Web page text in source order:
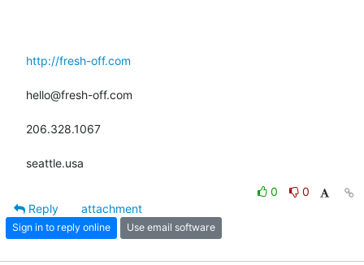
http://fresh-off.com
hello@fresh-off.com
206.328.1067
seattle.usa
0
0
Reply
attachment
Sign in to reply online Use email software